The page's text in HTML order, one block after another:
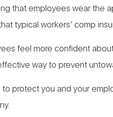
that employees wear
typical workers’ comp
feel more confident
way to prevent
protect you and your